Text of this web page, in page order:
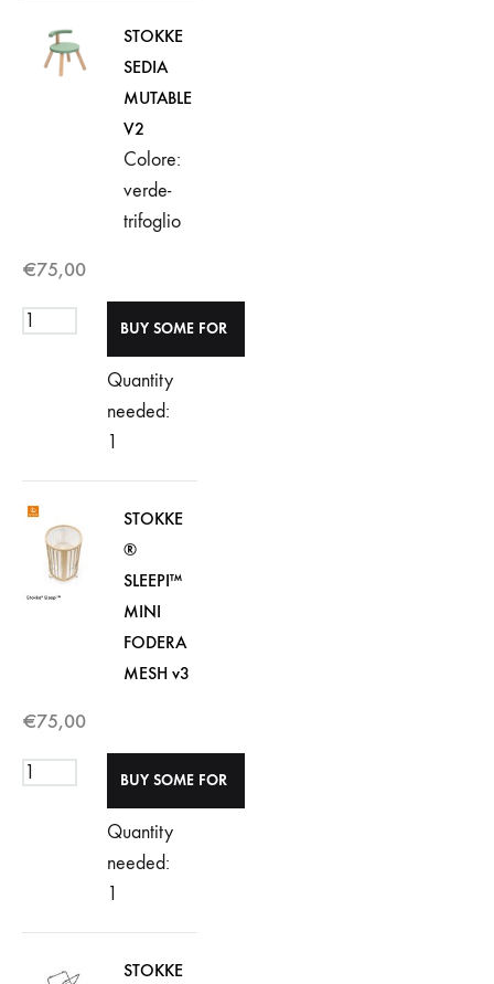
STOKKE
SEDIA
MUTABLE
V2
Colore:
verde-
trifoglio
€75,00
Quantity
needed:
1
STOKKE
®
SLEEPI™
MINI
FODERA
MESH v3
€75,00
Quantity
needed:
1
STOKKE